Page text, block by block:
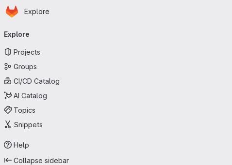
Skip to main content
Homepage
Explore
navigation
Explore
Projects
Groups
CI/CD Catalog
AI Catalog
Topics
Snippets
Help
Collapse sidebar